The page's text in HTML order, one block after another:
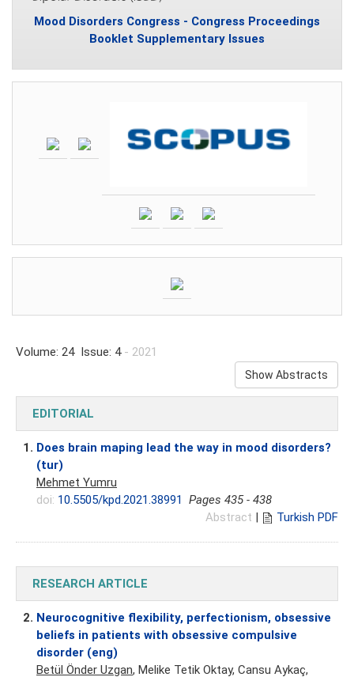
Mood Disorders Congress - Congress Proceedings
Booklet Supplementary Issues
Volume: 24 Issue: 4- 2021
Show Abstracts
EDITORIAL
1. Does brain maping lead the way in mood disorders?
(tur)
Mehmet Yumru
doi: 10.5505/kpd.2021.38991 Pages 435 - 438
Abstract | Turkish PDF
RESEARCH ARTICLE
2. Neurocognitive flexibility, perfectionism, obsessive
beliefs in patients with obsessive compulsive
disorder (eng)
Betül Önder Uzgan, Melike Tetik Oktay, Cansu Aykaç,